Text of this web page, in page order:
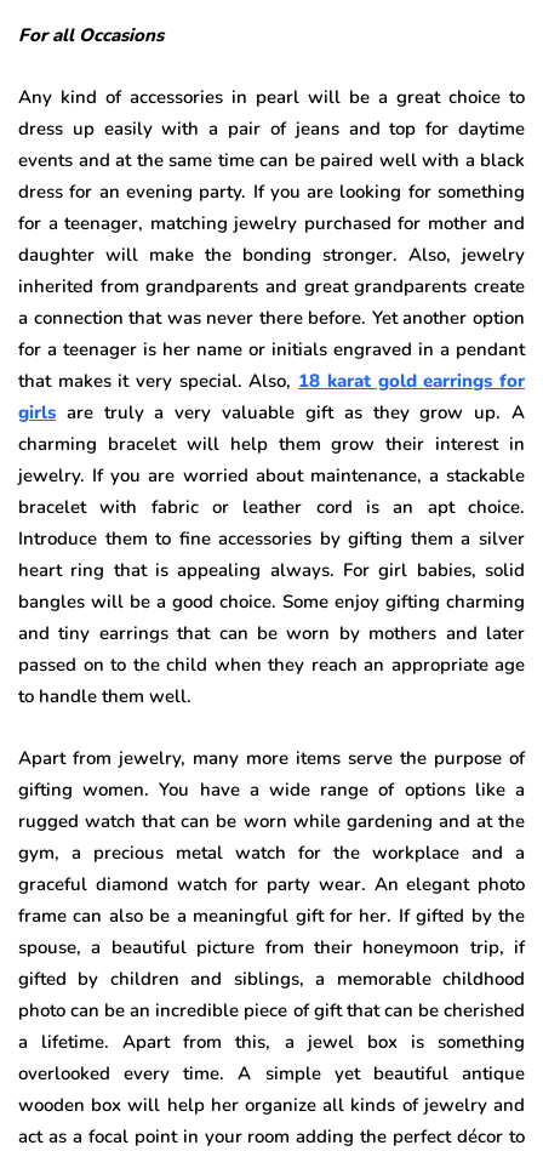
For all Occasions
Any kind of accessories in pearl will be a great choice to
dress up easily with a pair of jeans and top for daytime
events and at the same time can be paired well with a black
dress for an evening party. If you are looking for something
for a teenager, matching jewelry purchased for mother and
daughter will make the bonding stronger. Also, jewelry
inherited from grandparents and great grandparents create
a connection that was never there before. Yet another option
for a teenager is her name or initials engraved in a pendant
that makes it very special. Also, 18 karat gold earrings for
girls are truly a very valuable gift as they grow up. A
charming bracelet will help them grow their interest in
jewelry. If you are worried about maintenance, a stackable
bracelet with fabric or leather cord is an apt choice.
Introduce them to fine accessories by gifting them a silver
heart ring that is appealing always. For girl babies, solid
bangles will be a good choice. Some enjoy gifting charming
and tiny earrings that can be worn by mothers and later
passed on to the child when they reach an appropriate age
to handle them well.
Apart from jewelry, many more items serve the purpose of
gifting women. You have a wide range of options like a
rugged watch that can be worn while gardening and at the
gym, a precious metal watch for the workplace and a
graceful diamond watch for party wear. An elegant photo
frame can also be a meaningful gift for her. If gifted by the
spouse, a beautiful picture from their honeymoon trip, if
gifted by children and siblings, a memorable childhood
photo can be an incredible piece of gift that can be cherished
a lifetime. Apart from this, a jewel box is something
overlooked every time. A simple yet beautiful antique
wooden box will help her organize all kinds of jewelry and
act as a focal point in your room adding the perfect décor to